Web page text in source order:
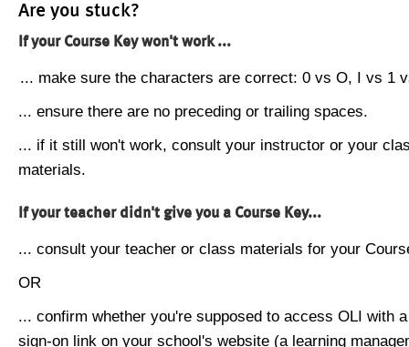
Are you stuck?
If your Course Key won't work ...
... make sure the characters are correct: 0 vs O, I vs 1
... ensure there are no preceding or trailing spaces.
... if it still won't work, consult your instructor or your
materials.
If your teacher didn't give you a Course Key...
... consult your teacher or class materials for your
OR
... confirm whether you're supposed to access OLI with
sign-on link on your school's website (a learning